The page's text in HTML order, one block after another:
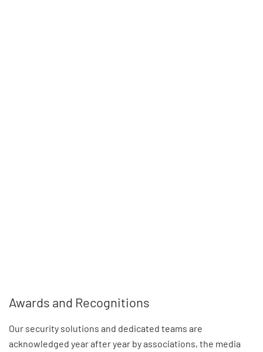
Awards and Recognitions
Our security solutions and dedicated teams are
acknowledged year after year by associations, the media